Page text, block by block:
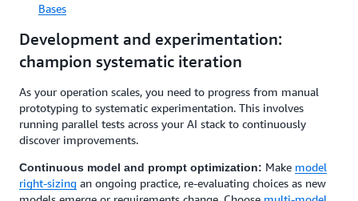
Bases
Development and experimentation:
champion systematic iteration
As your operation scales, you need to progress from manual
prototyping to systematic experimentation. This involves
running parallel tests across your AI stack to continuously
discover improvements.
Continuous model and prompt optimization: Make model
right-sizing an ongoing practice, re-evaluating choices as new